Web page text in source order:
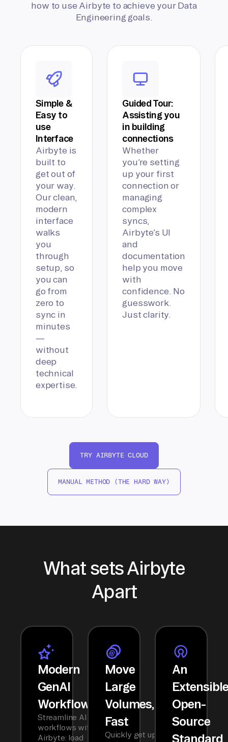
how to use Airbyte to achieve your Data
Engineering goals.
Simple &
Easy to
use
Interface
Airbyte is
built to
get out of
your way.
Our clean,
modern
interface
walks
you
through
setup, so
you can
go from
zero to
sync in
minutes
—
without
deep
technical
expertise.
Guided Tour:
Assisting you
in building
connections
Whether
you’re setting
up your first
connection or
managing
complex
syncs,
Airbyte’s UI
and
documentation
help you move
with
confidence. No
guesswork.
Just clarity.
TRY AIRBYTE CLOUD
MANUAL METHOD (THE HARD WAY)
What sets Airbyte
Apart
Modern
GenAI
Workflows
Streamline AI
workflows with
Airbyte: load
Move
Large
Volumes,
Fast
Quickly get up
An
Open-
Source
Standard